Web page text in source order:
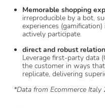
Memorable shopping
irreproducible by a bot,
experiences
actively participate.
direct and robust
Leverage first-party data
the customer in ways
replicate, delivering
*Data from Ecommerce